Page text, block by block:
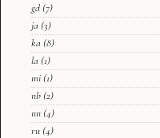
gd (7)
ja (3)
ka (8)
la (1)
mi (1)
nb (2)
nn (4)
ru (4)